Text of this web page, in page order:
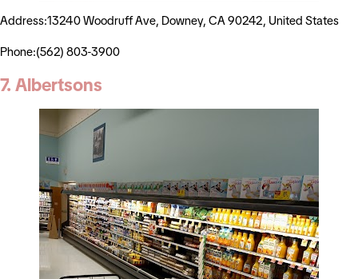
Address:13240 Woodruff Ave, Downey, CA 90242, United States
Phone:(562) 803-3900
7. Albertsons